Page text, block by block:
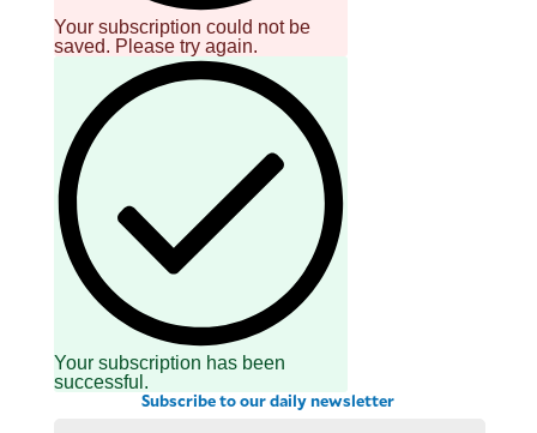
successful.
agree to the
Terms of Use
Your subscription could not be
saved. Please try again.
Your subscription has been
successful.
Subscribe to our daily newsletter